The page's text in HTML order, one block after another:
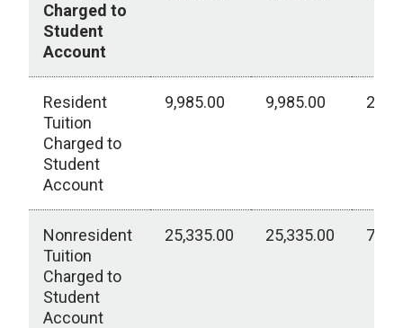
Charged to
Student
Account
Resident
Tuition
Charged to
Student
Account
9,985.00 9,985.00
Nonresident
Tuition
Charged to
Student
Account
25,335.00 25,335.00